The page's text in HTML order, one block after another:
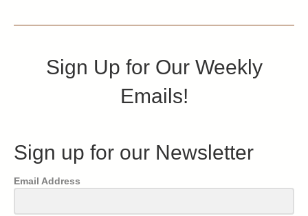
Sign Up for Our Weekly
Emails!
Sign up for our Newsletter
Email Address